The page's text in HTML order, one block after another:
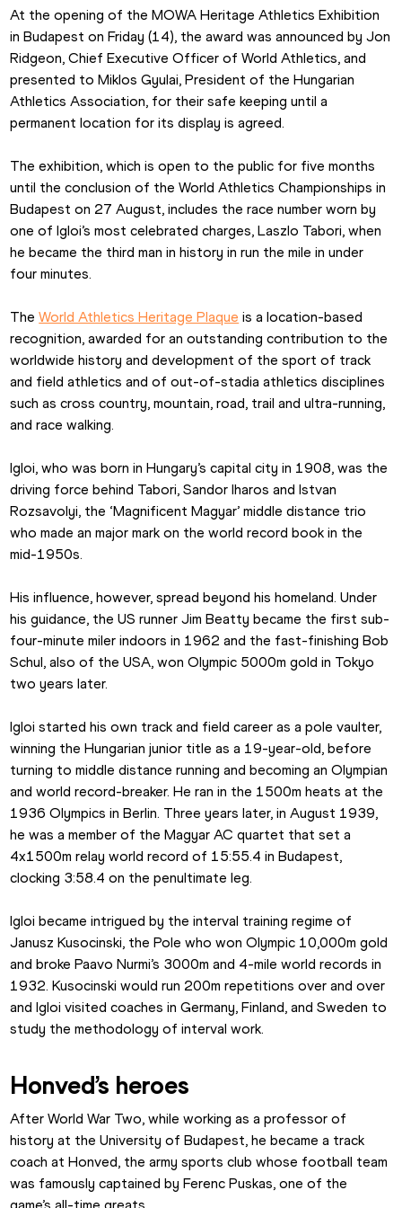
At the opening of the MOWA Heritage Athletics Exhibition
in Budapest on Friday (14), the award was announced by Jon
Ridgeon, Chief Executive Officer of World Athletics, and
presented to Miklos Gyulai, President of the Hungarian
Athletics Association, for their safe keeping until a
permanent location for its display is agreed.
The exhibition, which is open to the public for five months
until the conclusion of the World Athletics Championships in
Budapest on 27 August, includes the race number worn by
one of Igloi’s most celebrated charges, Laszlo Tabori, when
he became the third man in history in run the mile in under
four minutes.
The World Athletics Heritage Plaque is a location-based
recognition, awarded for an outstanding contribution to the
worldwide history and development of the sport of track
and field athletics and of out-of-stadia athletics disciplines
such as cross country, mountain, road, trail and ultra-running,
and race walking.
Igloi, who was born in Hungary’s capital city in 1908, was the
driving force behind Tabori, Sandor Iharos and Istvan
Rozsavolyi, the ‘Magnificent Magyar’ middle distance trio
who made an major mark on the world record book in the
mid-1950s.
His influence, however, spread beyond his homeland. Under
his guidance, the US runner Jim Beatty became the first sub-
four-minute miler indoors in 1962 and the fast-finishing Bob
Schul, also of the USA, won Olympic 5000m gold in Tokyo
two years later.
Igloi started his own track and field career as a pole vaulter,
winning the Hungarian junior title as a 19-year-old, before
turning to middle distance running and becoming an Olympian
and world record-breaker. He ran in the 1500m heats at the
1936 Olympics in Berlin. Three years later, in August 1939,
he was a member of the Magyar AC quartet that set a
4x1500m relay world record of 15:55.4 in Budapest,
clocking 3:58.4 on the penultimate leg.
Igloi became intrigued by the interval training regime of
Janusz Kusocinski, the Pole who won Olympic 10,000m gold
and broke Paavo Nurmi’s 3000m and 4-mile world records in
1932. Kusocinski would run 200m repetitions over and over
and Igloi visited coaches in Germany, Finland, and Sweden to
study the methodology of interval work.
Honved’s heroes
After World War Two, while working as a professor of
history at the University of Budapest, he became a track
coach at Honved, the army sports club whose football team
was famously captained by Ferenc Puskas, one of the